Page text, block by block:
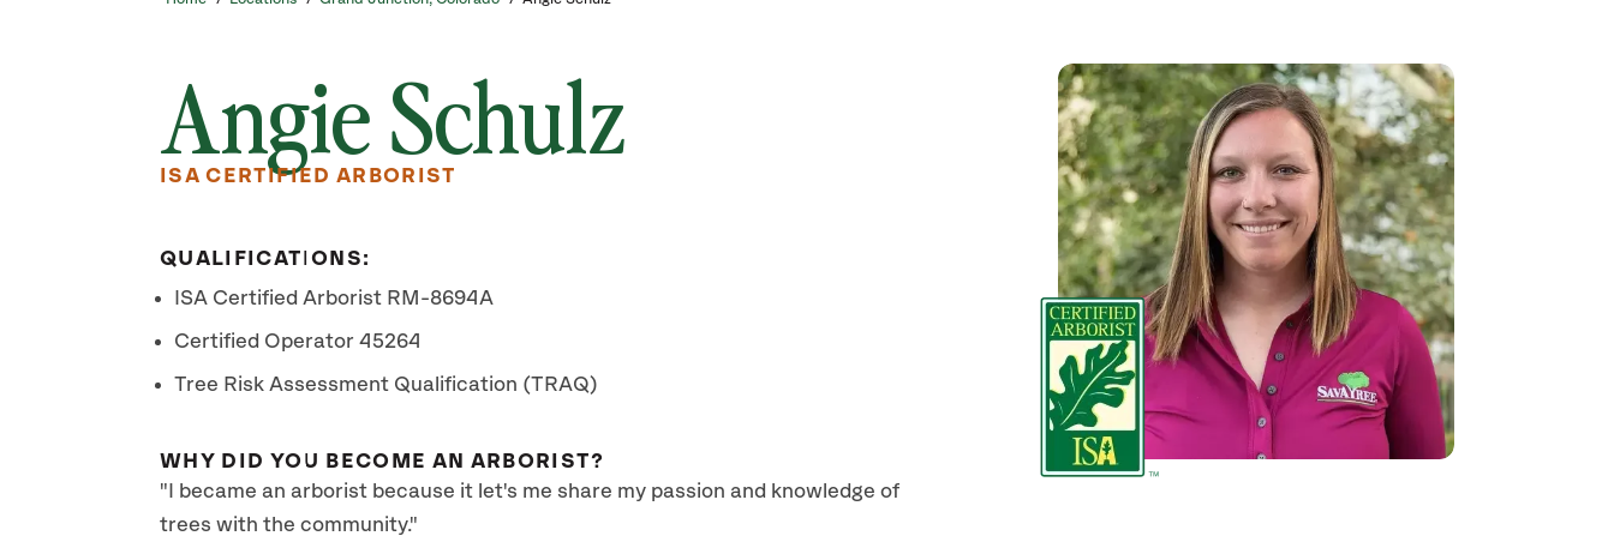
Angie Schulz
ISA CERTIFIED ARBORIST
QUALIFICATIONS:
ISA Certified Arborist RM-8694A
Certified Operator 45264
Tree Risk Assessment Qualification (TRAQ)
WHY DID YOU BECOME AN ARBORIST?
"I became an arborist because it let's me share my passion and knowledge of
trees with the community."